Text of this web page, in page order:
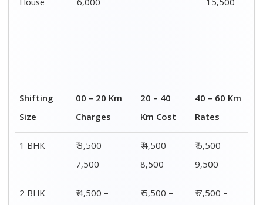
House 6,000 15,500
Shifting
Size
00 – 20 Km
Charges
20 – 40
Km Cost
40 – 60 Km
Rates
1 BHK
₹ 3,500 –
7,500
₹ 4,500 –
8,500
₹ 6,500 –
9,500
2 BHK
₹ 4,500 –
₹ 5,500 –
₹ 7,500 –